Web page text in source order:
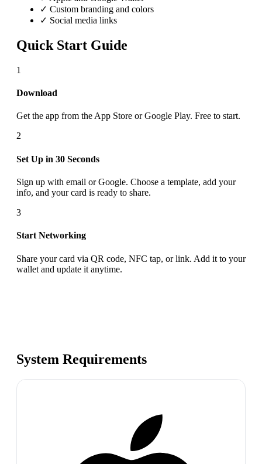
✓ Custom branding and colors
✓ Social media links
Quick Start Guide
1
Download
Get the app from the App Store or Google Play. Free to start.
2
Set Up in 30 Seconds
Sign up with email or Google. Choose a template, add your
info, and your card is ready to share.
3
Start Networking
Share your card via QR code, NFC tap, or link. Add it to your
wallet and update it anytime.
System Requirements